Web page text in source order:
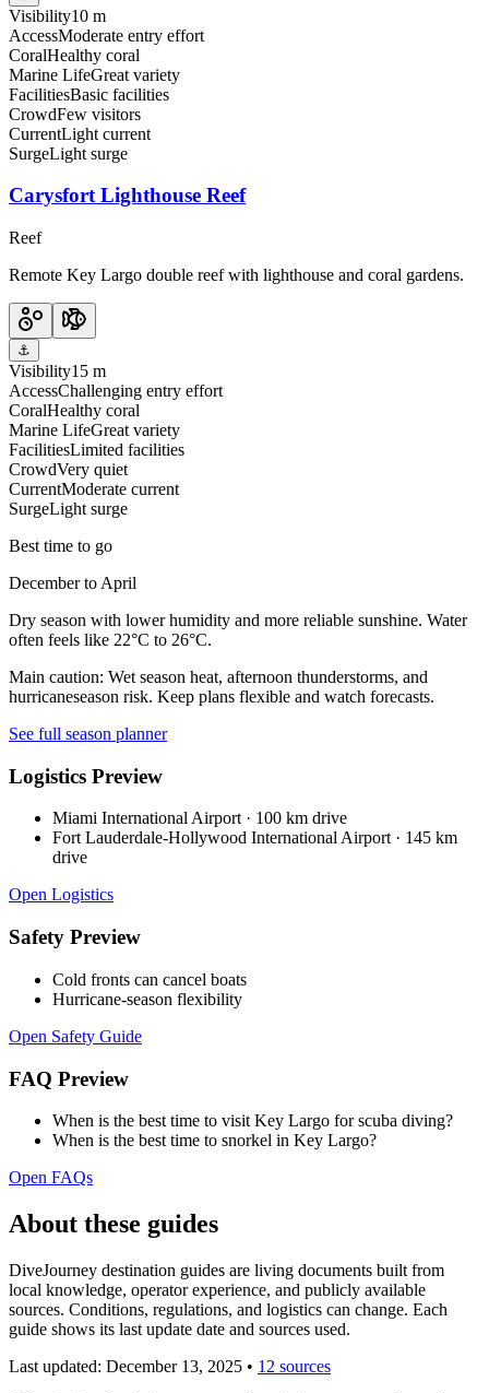
Visibility10 m
AccessModerate entry effort
CoralHealthy coral
Marine LifeGreat variety
FacilitiesBasic facilities
CrowdFew visitors
CurrentLight current
SurgeLight surge
Carysfort Lighthouse Reef
Reef
Remote Key Largo double reef with lighthouse and coral gardens.
⚓
Visibility15 m
AccessChallenging entry effort
CoralHealthy coral
Marine LifeGreat variety
FacilitiesLimited facilities
CrowdVery quiet
CurrentModerate current
SurgeLight surge
Best time to go
December to April
Dry season with lower humidity and more reliable sunshine. Water
often feels like 22°C to 26°C.
Main caution: Wet season heat, afternoon thunderstorms, and
hurricaneseason risk. Keep plans flexible and watch forecasts.
See full season planner
Logistics Preview
Miami International Airport · 100 km drive
Fort Lauderdale-Hollywood International Airport · 145 km
drive
Open Logistics
Safety Preview
Cold fronts can cancel boats
Hurricane-season flexibility
Open Safety Guide
FAQ Preview
When is the best time to visit Key Largo for scuba diving?
When is the best time to snorkel in Key Largo?
Open FAQs
About these guides
DiveJourney destination guides are living documents built from
local knowledge, operator experience, and publicly available
sources. Conditions, regulations, and logistics can change. Each
guide shows its last update date and sources used.
Last updated: December 13, 2025 • 12 sources